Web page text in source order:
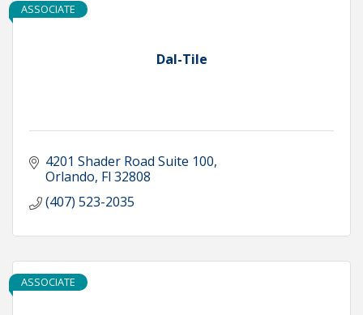
Dal-Tile
ASSOCIATE
4201 Shader Road Suite 100
Orlando Fl 32808
(407) 523-2035
ASSOCIATE